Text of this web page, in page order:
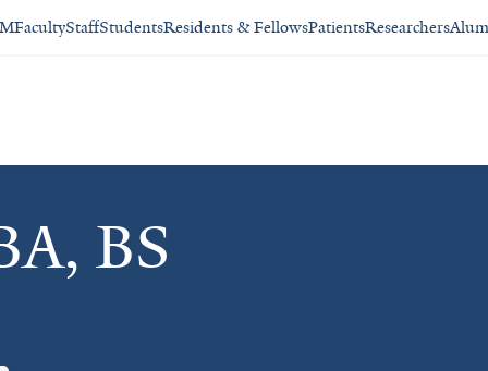
FacultyStaffStudentsResidents & FellowsPatientsResearchers
BS